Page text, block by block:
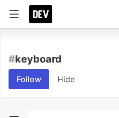
#keyboard
Follow Hide